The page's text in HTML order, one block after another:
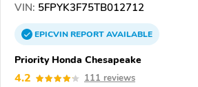
VIN: 5FPYK3F75TB012712
EPICVINREPORTAVAILABLE
Priority Honda Chesapeake
4.2 111 reviews